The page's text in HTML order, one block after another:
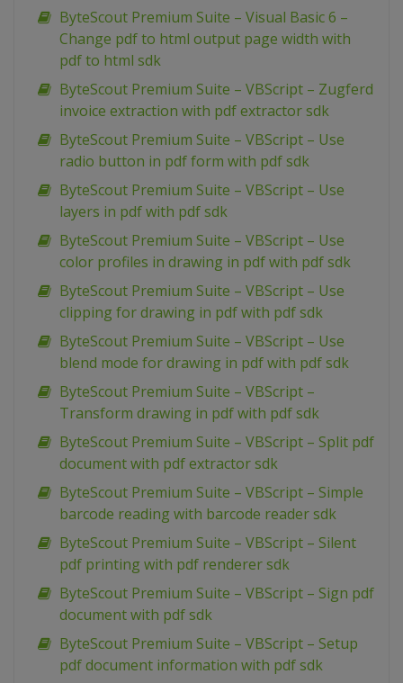
ByteScout Premium Suite – Visual Basic 6 –
Change pdf to html output page width with
pdf to html sdk
ByteScout Premium Suite – VBScript – Zugferd
invoice extraction with pdf extractor sdk
ByteScout Premium Suite – VBScript – Use
radio button in pdf form with pdf sdk
ByteScout Premium Suite – VBScript – Use
layers in pdf with pdf sdk
ByteScout Premium Suite – VBScript – Use
color profiles in drawing in pdf with pdf sdk
ByteScout Premium Suite – VBScript – Use
clipping for drawing in pdf with pdf sdk
ByteScout Premium Suite – VBScript – Use
blend mode for drawing in pdf with pdf sdk
ByteScout Premium Suite – VBScript –
Transform drawing in pdf with pdf sdk
ByteScout Premium Suite – VBScript – Split pdf
document with pdf extractor sdk
ByteScout Premium Suite – VBScript – Simple
barcode reading with barcode reader sdk
ByteScout Premium Suite – VBScript – Silent
pdf printing with pdf renderer sdk
ByteScout Premium Suite – VBScript – Sign pdf
document with pdf sdk
ByteScout Premium Suite – VBScript – Setup
pdf document information with pdf sdk